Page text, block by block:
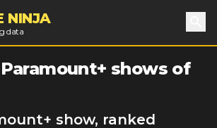
NINJA
data
Paramount+ shows of
show, ranked